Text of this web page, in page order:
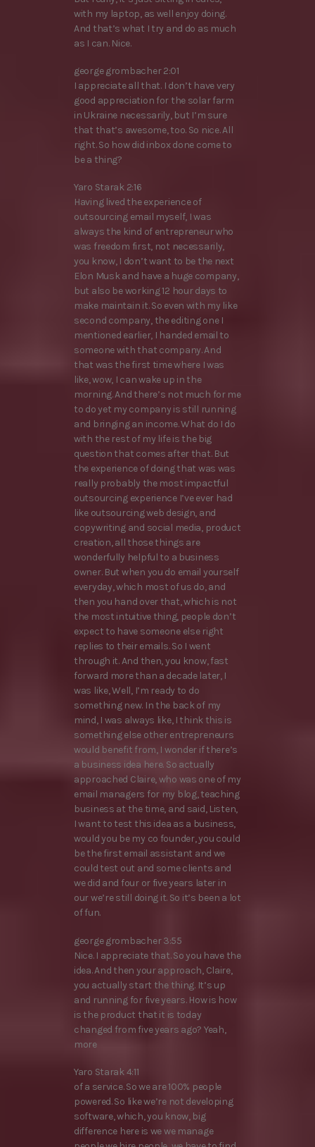
with my laptop, as well enjoy doing.
And that’s what I try and do as much
as I can. Nice.
george grombacher 2:01
I appreciate all that. I don’t have very
good appreciation for the solar farm
in Ukraine necessarily, but I’m sure
that that’s awesome, too. So nice. All
right. So how did inbox done come to
be a thing?
Yaro Starak 2:16
Having lived the experience of
outsourcing email myself, I was
always the kind of entrepreneur who
was freedom first, not necessarily,
you know, I don’t want to be the next
Elon Musk and have a huge company,
but also be working 12 hour days to
make maintain it. So even with my like
second company, the editing one I
mentioned earlier, I handed email to
someone with that company. And
that was the first time where I was
like, wow, I can wake up in the
morning. And there’s not much for me
to do yet my company is still running
and bringing an income. What do I do
with the rest of my life is the big
question that comes after that. But
the experience of doing that was was
really probably the most impactful
outsourcing experience I’ve ever had
like outsourcing web design, and
copywriting and social media, product
creation, all those things are
wonderfully helpful to a business
owner. But when you do email yourself
everyday, which most of us do, and
then you hand over that, which is not
the most intuitive thing, people don’t
expect to have someone else right
replies to their emails. So I went
through it. And then, you know, fast
forward more than a decade later, I
was like, Well, I’m ready to do
something new. In the back of my
mind, I was always like, I think this is
something else other entrepreneurs
would benefit from, I wonder if there’s
a business idea here. So actually
approached Claire, who was one of my
email managers for my blog, teaching
business at the time, and said, Listen,
I want to test this idea as a business,
would you be my co founder, you could
be the first email assistant and we
could test out and some clients and
we did and four or five years later in
our we’re still doing it. So it’s been a lot
of fun.
george grombacher 3:55
Nice. I appreciate that. So you have the
idea. And then your approach, Claire,
you actually start the thing. It’s up
and running for five years. How is how
is the product that it is today
changed from five years ago? Yeah,
more
Yaro Starak 4:11
of a service. So we are 100% people
powered. So like we’re not developing
software, which, you know, big
difference here is we we manage